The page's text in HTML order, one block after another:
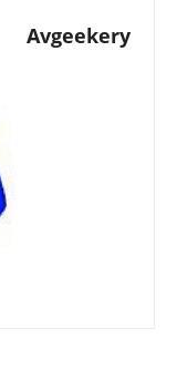
Avgeekery